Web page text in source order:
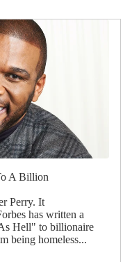
A Billion
Perry. It
has written a
Hell" to billionaire
being homeless...